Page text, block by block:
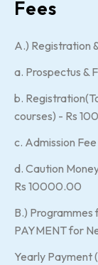
Fees
A.) Registration
a. Prospectus &
b.
courses) - Rs
c. Admission
d. Caution
Rs 10000.00
B.) Programmes
PAYMENT for
Yearly